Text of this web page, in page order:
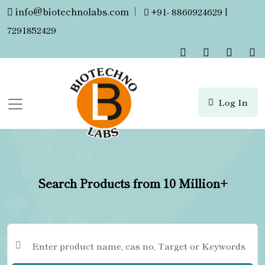
info@biotechnolabs.com |
+91- 8860924629 |
7291852429
Log In
Search Products from 10 Million+